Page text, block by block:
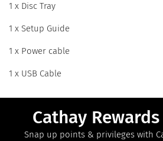
1 x Disc Tray
1 x Setup Guide
1 x Power cable
1 x USB Cable
Cathay
Snap up points & privileges with